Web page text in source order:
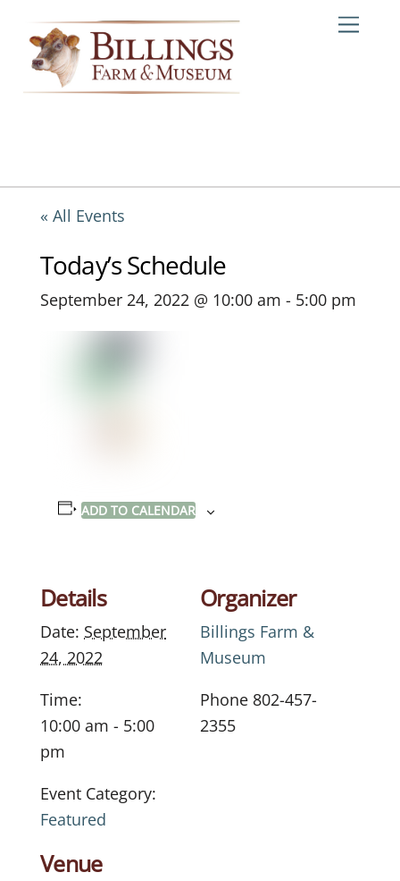
content
« All Events
Today’s Schedule
September 24, 2022 @ 10:00 am - 5:00 pm
ADD TO CALENDAR
Details
Date: September
24, 2022
Time:
10:00 am - 5:00
pm
Event Category:
Featured
Venue
Organizer
Billings Farm &
Museum
Phone 802-457-
2355